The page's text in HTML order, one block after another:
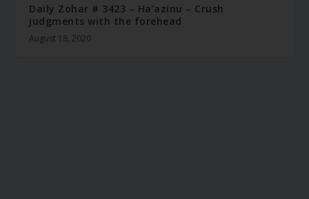
Daily Zohar # 3423 – Ha’azinu – Crush
judgments with the forehead
August 18, 2020